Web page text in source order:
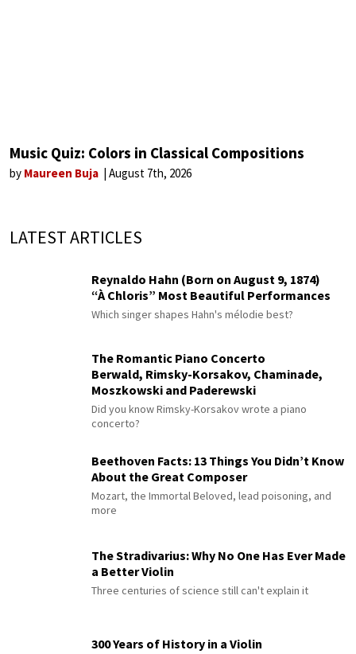
Music Quiz: Colors in Classical Compositions
by Maureen Buja August 7th, 2026
LATEST ARTICLES
Reynaldo Hahn (Born on August 9, 1874)
“À Chloris” Most Beautiful Performances
Which singer shapes Hahn's mélodie best?
The Romantic Piano Concerto
Berwald, Rimsky-Korsakov, Chaminade,
Moszkowski and Paderewski
Did you know Rimsky-Korsakov wrote a piano
concerto?
Beethoven Facts: 13 Things You Didn’t Know
About the Great Composer
Mozart, the Immortal Beloved, lead poisoning, and
more
The Stradivarius: Why No One Has Ever Made
a Better Violin
Three centuries of science still can't explain it
300 Years of History in a Violin